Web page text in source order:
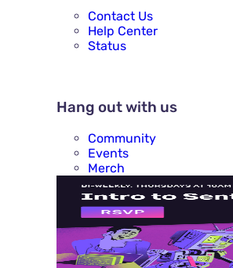
Contact Us
Help Center
Status
Hang out with us
Community
Events
Merch